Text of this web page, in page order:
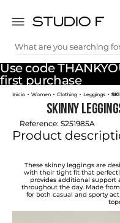
Use code
first purchase
What are you
TOP SEARCHES
1.
dress
2.
jeans
skirt
4.
shirt
pants
palazzo
Women Clothing Leggings
SKINNY
Reference: S251985A
Product
These skinny leggings are
with their tight fit that
provides additional support
throughout the day. Made
for both casual and sporty